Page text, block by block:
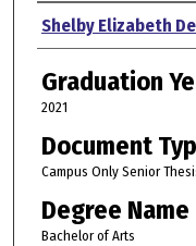
Author
Shelby Elizabeth
Graduation
2021
Document
Campus Only Senior
Degree Name
Bachelor of Arts